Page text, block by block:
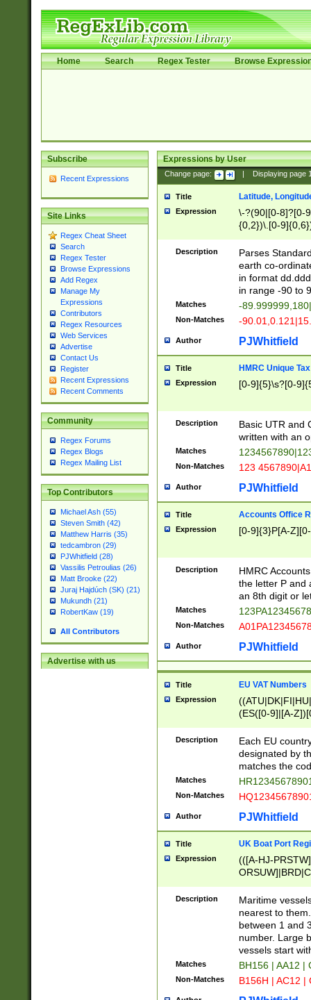
Home Search Regex Tester Browse
Subscribe
Recent Expressions
Site Links
Regex Cheat Sheet
Search
Regex Tester
Browse Expressions
Add Regex
Manage My
Expressions
Contributors
Regex Resources
Web Services
Advertise
Contact Us
Register
Recent Expressions
Recent Comments
Community
Regex Forums
Regex Blogs
Regex Mailing List
Top Contributors
Michael Ash (55)
Steven Smith (42)
Matthew Harris (35)
tedcambron (29)
PJWhitfield (28)
Vassilis Petroulias (26)
Matt Brooke (22)
Juraj Hajdúch (SK) (21)
Mukundh (21)
RobertKaw (19)
All Contributors
Advertise with us
Expressions by User
Change page: Displaying page
Title Latitude,
Expression
\-?(90|[0-8]?[0-
{0,2})\.[0-
Description
Parses
earth co-
in format
in range -90 to
Matches -
Non-Matches -
Author PJWhitfield
Title HMRC Unique
Expression [0-9]{5}\s?[0-
Description
Basic UTR and
written with an
Matches
Non-Matches 123
Author PJWhitfield
Title Accounts Office
Expression [0-9]{3}P[A-
Description
HMRC
the letter P and
an 8th digit or
Matches
Non-Matches
Author PJWhitfield
Title EU VAT Numbers
Expression
(ES([0-9]|[A-
{11}|CY[0-
{9}|FR[A-Z0-
{2}|LT[0-
{10}|RO[0-
Description
Each EU
designated by
matches the
Matches
Non-Matches
Author PJWhitfield
Title UK Boat Port
Expression
(([A-HJ-
{0,2})|([1-9][0-
Description
Maritime
nearest to
between 1 and
number. Large
vessels start
Matches BH156 | AA12 |
Non-Matches B156H | AC12 |